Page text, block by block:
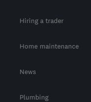
Hiring a trader
Home maintenance
News
Plumbing